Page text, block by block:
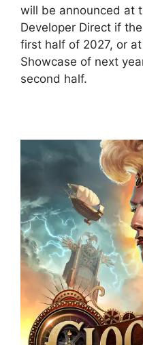
will be announced at
Developer Direct if
first half of 2027, or
Showcase of next
second half.